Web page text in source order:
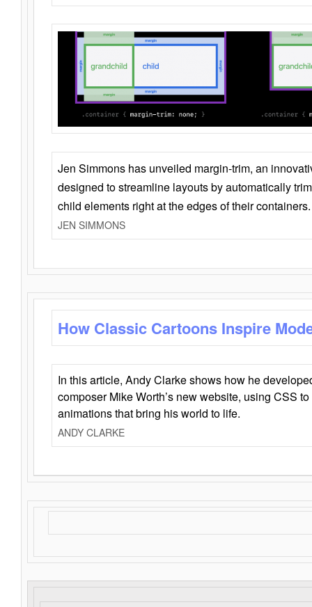
Jen Simmons has unveiled margin-trim, an
designed to streamline layouts by automatically
child elements right at the edges of their containers.
JEN SIMMONS
How Classic Cartoons Inspire
In this article, Andy Clarke shows how he
composer Mike Worth’s new website, using CSS
animations that bring his world to life.
ANDY CLARKE